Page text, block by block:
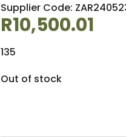
Supplier Code:
R10,500.01
135
Out of stock